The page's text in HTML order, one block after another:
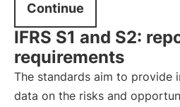
Continue
IFRS S1 and S2:
requirements
The standards aim to provide
data on the risks and